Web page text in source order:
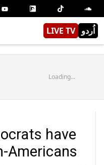
LIVE TV اُردو
Loading...
have
Americans